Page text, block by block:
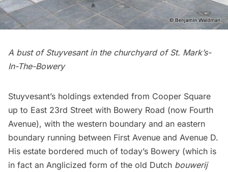
A bust of Stuyvesant in the churchyard ofSt. Mark’s-
In-The-Bowery
Stuyvesant’s holdings extended from Cooper Square
up to East 23rd Street with Bowery Road (now Fourth
Avenue), with the western boundary and an eastern
boundary running between First Avenue and Avenue D.
His estate bordered much of today’s Bowery (which is
in fact an Anglicized form of the old Dutch bouwerij